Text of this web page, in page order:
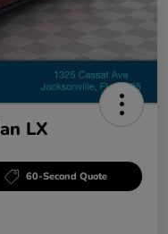
LX
60-Second Quote